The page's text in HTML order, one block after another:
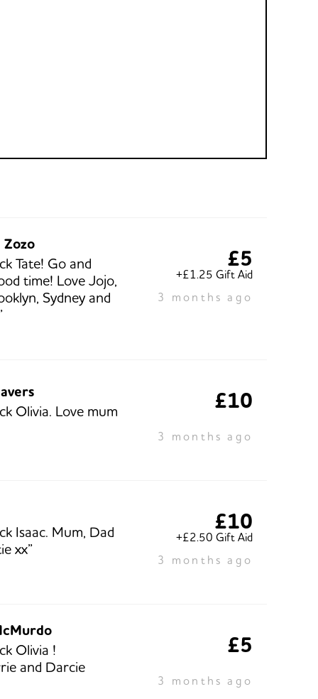
Tate! Go and
time! Love Jojo,
Sydney and
£5
+£1.25 Gift Aid
3 months ago
Olivia. Love mum £10
3 months ago
Isaac. Mum, Dad
xx”
£10
+£2.50 Gift Aid
3 months ago
Olivia !
and Darcie
£5
3 months ago